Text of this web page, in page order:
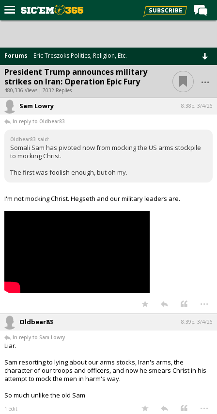
Forums
Post of the Day
Premium Feed
Football
Media
Log In
Register
Forums Eric Treszoks Politics, Religion, Etc.
President Trump announces military
strikes on Iran: Operation Epic Fury
480,336 Views | 7032 Replies
...
Sam Lowry 8:38p, 3/4/26
In reply to Oldbear83
Oldbear83 said:
Somali Sam has pivoted now from mocking the US arms stockpile
to mocking Christ.
The first was foolish enough, but oh my.
I'm not mocking Christ. Hegseth and our military leaders are.
...
Oldbear83 8:39p, 3/4/26
In reply to Sam Lowry
Liar.
Sam resorting to lying about our arms stocks, Iran's arms, the
character of our troops and officers, and now he smears Christ in his
attempt to mock the men in harm's way.
So much unlike the old Sam
1 edit ...